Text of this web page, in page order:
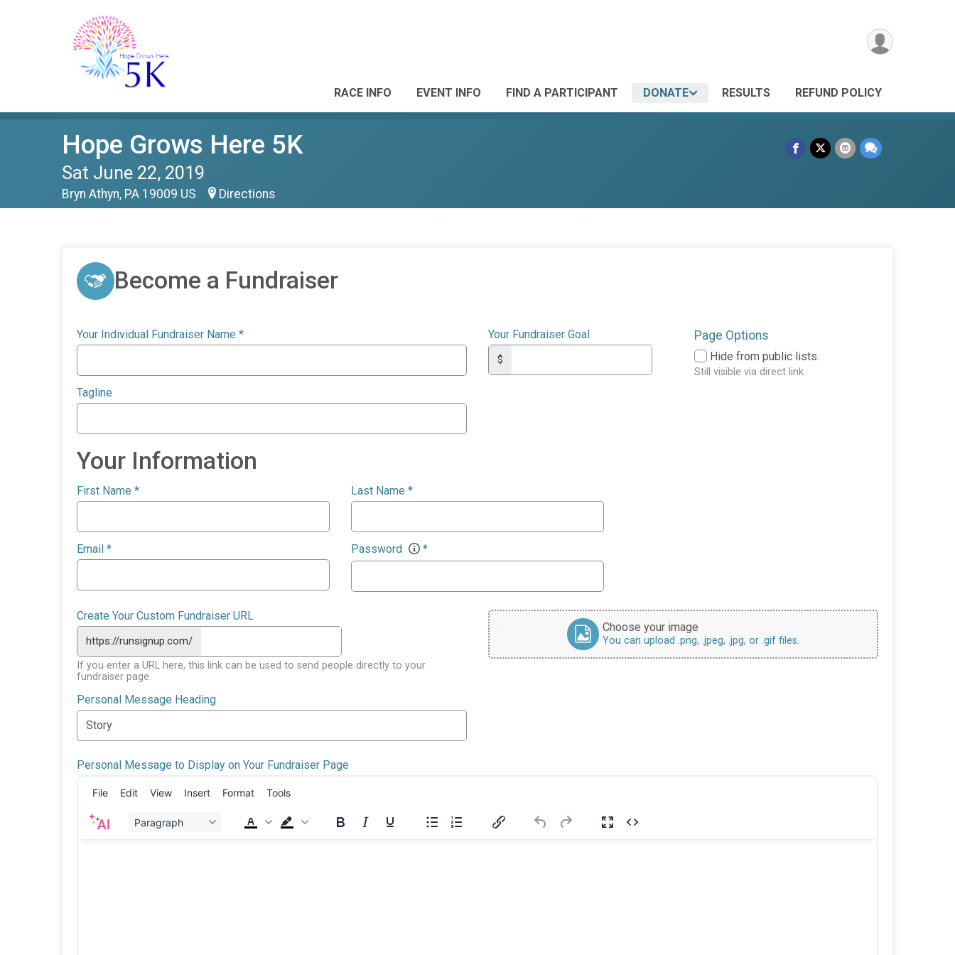
RACE INFO EVENT INFO FIND A PARTICIPANT DONATE RESULTS REFUND POLICY
Hope Grows Here 5K
Sat June 22, 2019
Bryn Athyn, PA 19009 US Directions
Become a Fundraiser
Your Individual Fundraiser Name *
Tagline
Your Fundraiser Goal
$
Page Options
Hide from public lists.
Still visible via direct link.
Your Information
First Name * Last Name *
Email * Password *
Create Your Custom Fundraiser URL
https://runsignup.com/
If you enter a URL here, this link can be used to send people directly to your
fundraiser page.
Personal Message Heading
Choose your image
You can upload .png, .jpeg, .jpg, or .gif files.
Personal Message to Display on Your Fundraiser Page
File Edit View Insert Format Tools
Paragraph